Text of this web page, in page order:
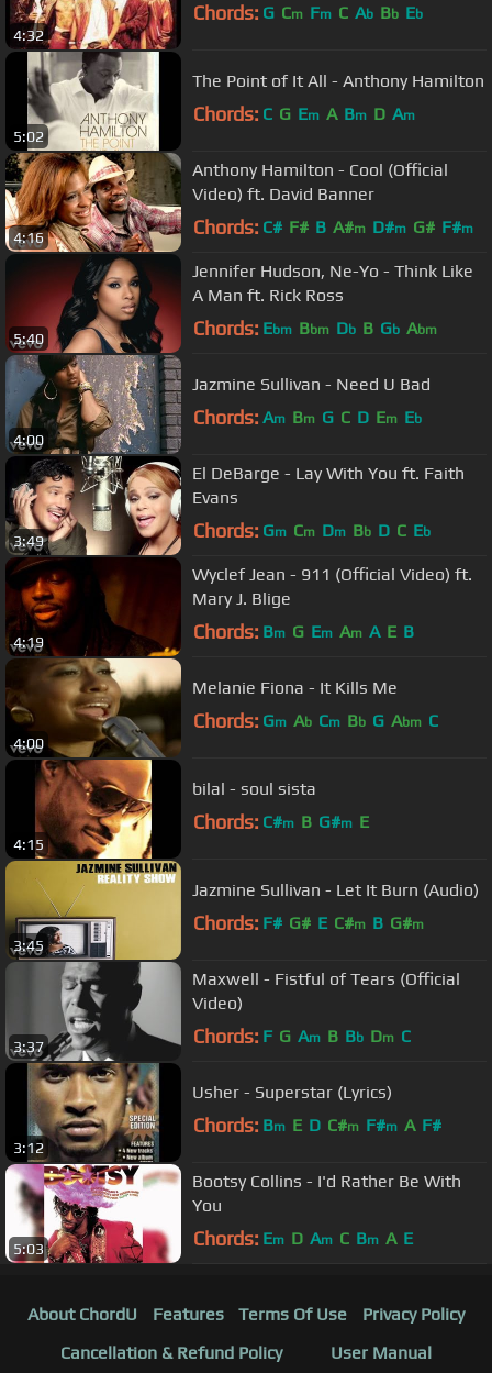
4:32
Chords: G Cm Fm C Ab Bb Eb
5:02
The Point of It All - Anthony Hamilton
Chords: C G Em A Bm D Am
4:16
Anthony Hamilton - Cool (Official
Video) ft. David Banner
Chords: C# F# B A#m D#m G# F#m
5:40
Jennifer Hudson, Ne-Yo - Think Like
A Man ft. Rick Ross
Chords: Ebm Bbm Db B Gb Abm
4:00
Jazmine Sullivan - Need U Bad
Chords: Am Bm G C D Em Eb
3:49
El DeBarge - Lay With You ft. Faith
Evans
Chords: Gm Cm Dm Bb D C Eb
4:19
Wyclef Jean - 911 (Official Video) ft.
Mary J. Blige
Chords: Bm G Em Am A E B
4:00
Melanie Fiona - It Kills Me
Chords: Gm Ab Cm Bb G Abm C
4:15
bilal - soul sista
Chords: C#m B G#m E
3:45
Jazmine Sullivan - Let It Burn (Audio)
Chords: F# G# E C#m B G#m
3:37
Maxwell - Fistful of Tears (Official
Video)
Chords: F G Am B Bb Dm C
3:12
Usher - Superstar (Lyrics)
Chords: Bm E D C#m F#m A F#
5:03
Bootsy Collins - I'd Rather Be With
You
Chords: Em D Am C Bm A E
About ChordU Features Terms Of Use
Privacy Policy
Cancellation & Refund Policy
User Manual